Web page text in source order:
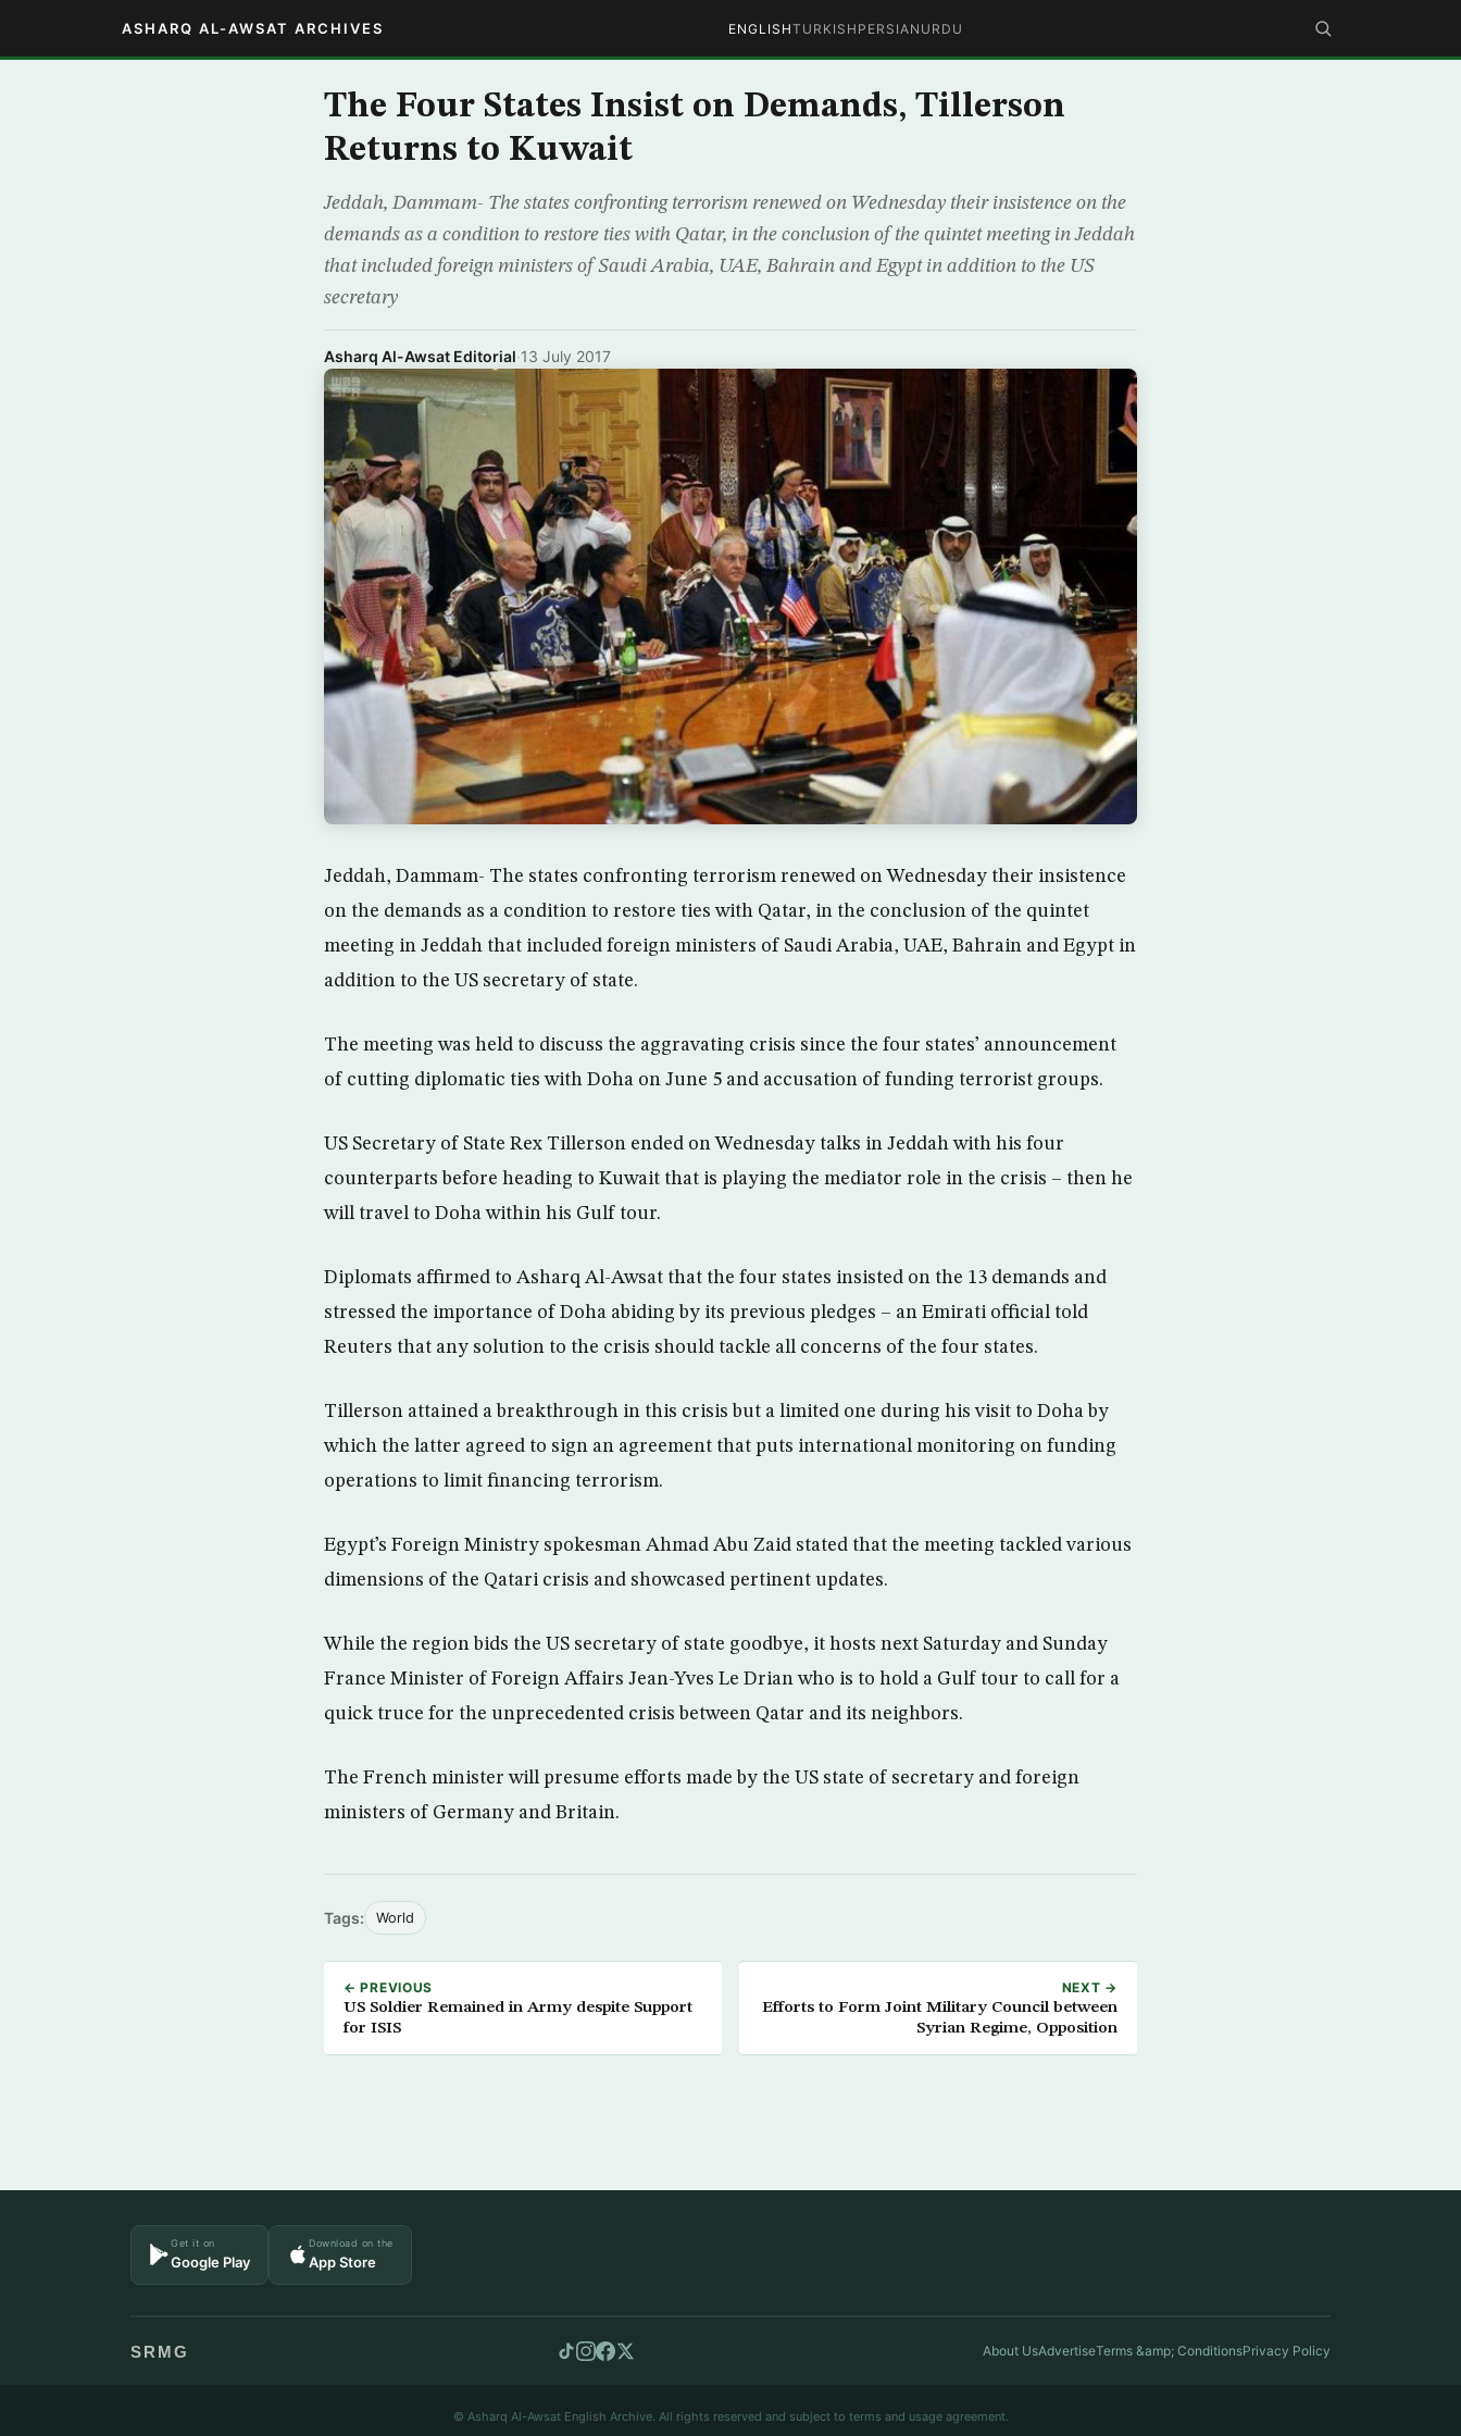
ASHARQ AL-AWSAT ARCHIVES ENGLISHTURKISH PERSIAN URDU
The Four States Insist on Demands, Tillerson
Returns to Kuwait
Jeddah, Dammam- The states confronting terrorism renewed on Wednesday their insistence on the
demands as a condition to restore ties with Qatar, in the conclusion of the quintet meeting in Jeddah
that included foreign ministers of Saudi Arabia, UAE, Bahrain and Egypt in addition to the US
secretary
Asharq Al-Awsat Editorial·13 July 2017
Jeddah, Dammam- The states confronting terrorism renewed on Wednesday their insistence
on the demands as a condition to restore ties with Qatar, in the conclusion of the quintet
meeting in Jeddah that included foreign ministers of Saudi Arabia, UAE, Bahrain and Egypt in
addition to the US secretary of state.
The meeting was held to discuss the aggravating crisis since the four states’ announcement
of cutting diplomatic ties with Doha on June 5 and accusation of funding terrorist groups.
US Secretary of State Rex Tillerson ended on Wednesday talks in Jeddah with his four
counterparts before heading to Kuwait that is playing the mediator role in the crisis – then he
will travel to Doha within his Gulf tour.
Diplomats affirmed to Asharq Al-Awsat that the four states insisted on the 13 demands and
stressed the importance of Doha abiding by its previous pledges – an Emirati official told
Reuters that any solution to the crisis should tackle all concerns of the four states.
Tillerson attained a breakthrough in this crisis but a limited one during his visit to Doha by
which the latter agreed to sign an agreement that puts international monitoring on funding
operations to limit financing terrorism.
Egypt’s Foreign Ministry spokesman Ahmad Abu Zaid stated that the meeting tackled various
dimensions of the Qatari crisis and showcased pertinent updates.
While the region bids the US secretary of state goodbye, it hosts next Saturday and Sunday
France Minister of Foreign Affairs Jean-Yves Le Drian who is to hold a Gulf tour to call for a
quick truce for the unprecedented crisis between Qatar and its neighbors.
The French minister will presume efforts made by the US state of secretary and foreign
ministers of Germany and Britain.
Tags: World
← PREVIOUS
US Soldier Remained in Army despite Support
for ISIS
NEXT →
Efforts to Form Joint Military Council between
Syrian Regime, Opposition
Get it on
Google Play
Download on the
App Store
SRMG About UsAdvertiseTerms &amp; ConditionsPrivacy Policy
© Asharq Al-Awsat English Archive. All rights reserved and subject to terms and usage agreement.